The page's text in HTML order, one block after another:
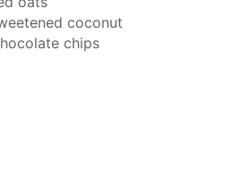
coconut
chips